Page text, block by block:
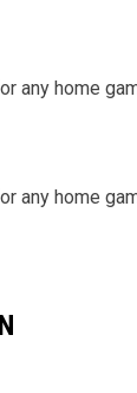
any home
any home